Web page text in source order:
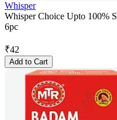
Whisper
Whisper Choice Upto 100%
6pc
₹42
Add to Cart